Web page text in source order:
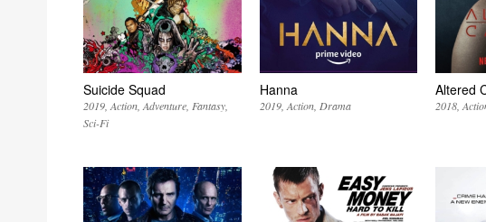
Suicide Squad
2019 Action Adventure Fantasy
Sci-Fi
Hanna
2019 Action Drama
Altered
2018